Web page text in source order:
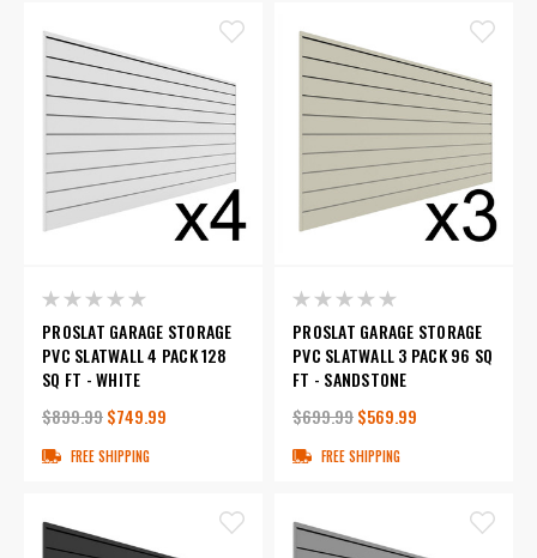
PROSLAT GARAGE STORAGE
PVC SLATWALL 4 PACK 128
SQ FT - WHITE
$899.99$749.99
FREE SHIPPING
PROSLAT GARAGE STORAGE
PVC SLATWALL 3 PACK 96 SQ
FT - SANDSTONE
$699.99$569.99
FREE SHIPPING